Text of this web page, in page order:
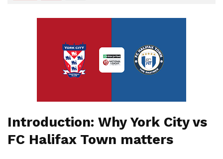
Introduction: Why York City vs
FC Halifax Town matters